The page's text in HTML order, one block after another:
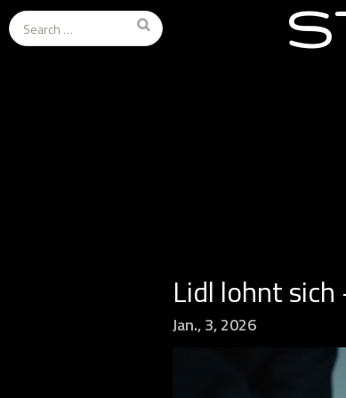
Search
for:
Lidl lohnt
Jan., 3, 2026